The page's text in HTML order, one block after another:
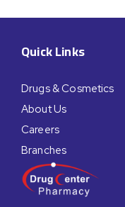
Quick Links
Drugs & Cosmetics
About Us
Careers
Branches